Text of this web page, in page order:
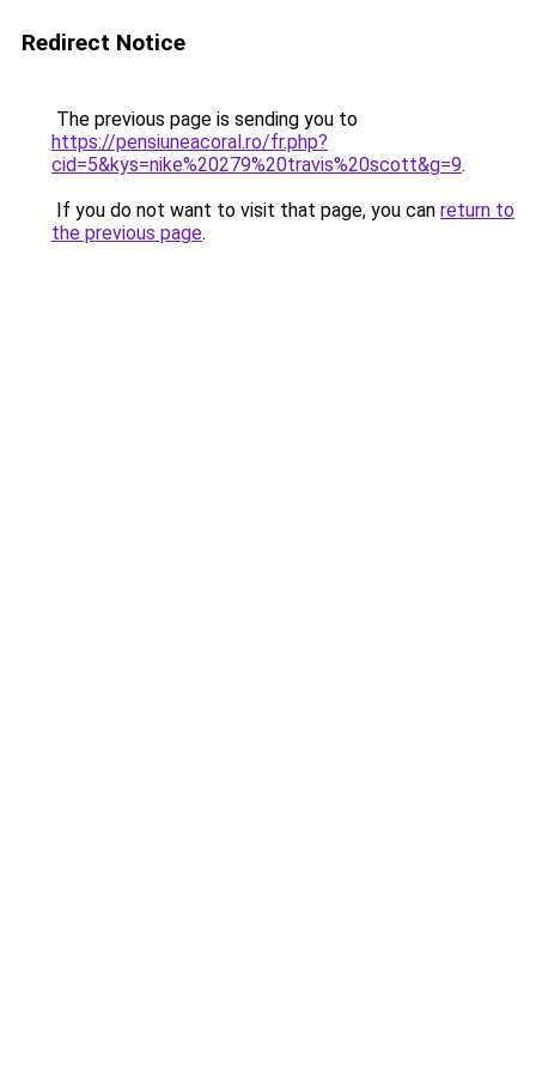
Redirect Notice
The previous page is sending you to
https://pensiuneacoral.ro/fr.php?
cid=5&kys=nike%20279%20travis%20scott&g=9.
If you do not want to visit that page, you can return to
the previous page.